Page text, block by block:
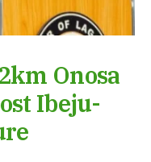
Onosa
Ibeju-